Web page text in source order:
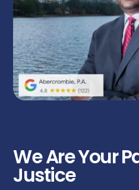
We Are Your
Justice